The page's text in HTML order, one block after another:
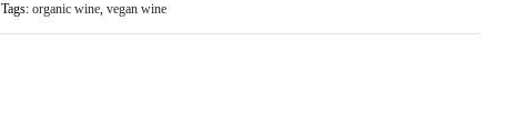
Tags:organic wine,vegan wine